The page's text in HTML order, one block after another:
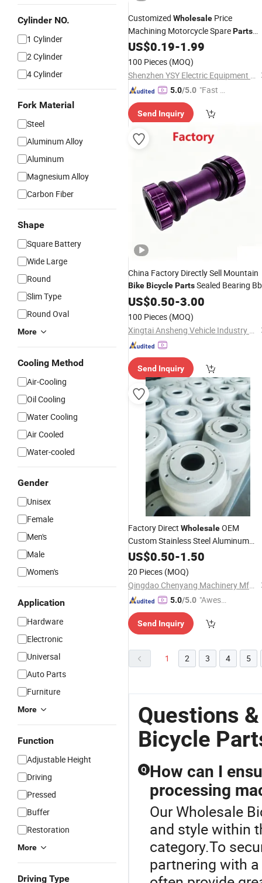
Cylinder NO.
1 Cylinder
2 Cylinder
4 Cylinder
Fork Material
Steel
Aluminum Alloy
Aluminum
Magnesium Alloy
Carbon Fiber
Shape
Square Battery
Wide Large
Round
Slim Type
Round Oval
More
Cooling Method
Air-Cooling
Oil Cooling
Water Cooling
Air Cooled
Water-cooled
Gender
Unisex
Female
Men's
Male
Women's
Application
Hardware
Electronic
Universal
Auto Parts
Furniture
More
Function
Adjustable Height
Driving
Pressed
Buffer
Restoration
More
Driving Type
Customized Wholesale Price
Machining Motorcycle SpareParts
BikeParts
US$0.19-1.99
100 Pieces (MOQ)
Shenzhen YSY Electric Equipment Co., Ltd.
5.0/5.0 "Fast Di
Send Inquiry
China Factory Directly Sell Mountain
BikeBicyclePartsSealed Bearing Bb
Setwith Middle Axle Quality Bottom
Bracket
US$0.50-3.00
100 Pieces (MOQ)
Xingtai Ansheng Vehicle Industry Co., Ltd
Send Inquiry
Factory Direct WholesaleOEM
Custom Stainless Steel Aluminum
Turning Sheet Metal Stamping
Precision CNC Machining
Motorcycle Automotive
US$0.50-1.50
20 Pieces (MOQ)
Qingdao Chenyang Machinery Mfg Co., Ltd.
5.0/5.0 "Aweso
tomer S
Send Inquiry
1 2 3 4 5
Questions
Bicycle
Q How can I
processing
Our Wholesale
and style within
category.To
partnering with